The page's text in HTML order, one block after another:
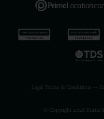
Legal Terms & Conditions
© Copyright 2026 Burns